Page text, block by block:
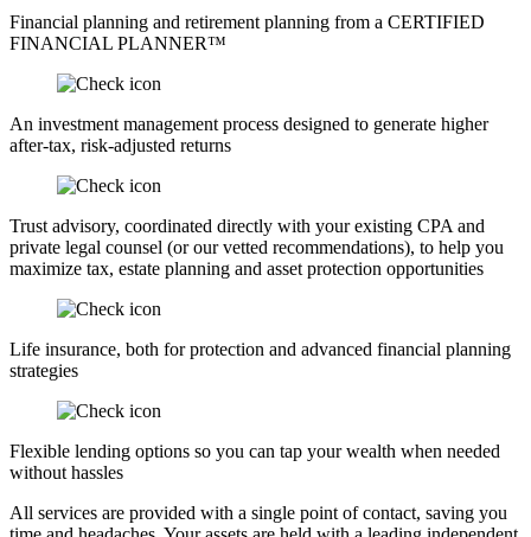
Financial planning and retirement planning from a CERTIFIED
FINANCIAL PLANNER™
An investment management process designed to generate higher
after-tax, risk-adjusted returns
Trust advisory, coordinated directly with your existing CPA and
private legal counsel (or our vetted recommendations), to help you
maximize tax, estate planning and asset protection opportunities
Life insurance, both for protection and advanced financial planning
strategies
Flexible lending options so you can tap your wealth when needed
without hassles
All services are provided with a single point of contact, saving you